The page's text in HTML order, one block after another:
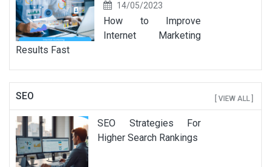
14/05/2023
How to Improve
Internet Marketing
Results Fast
SEO [ VIEW ALL ]
SEO Strategies For
Higher Search Rankings